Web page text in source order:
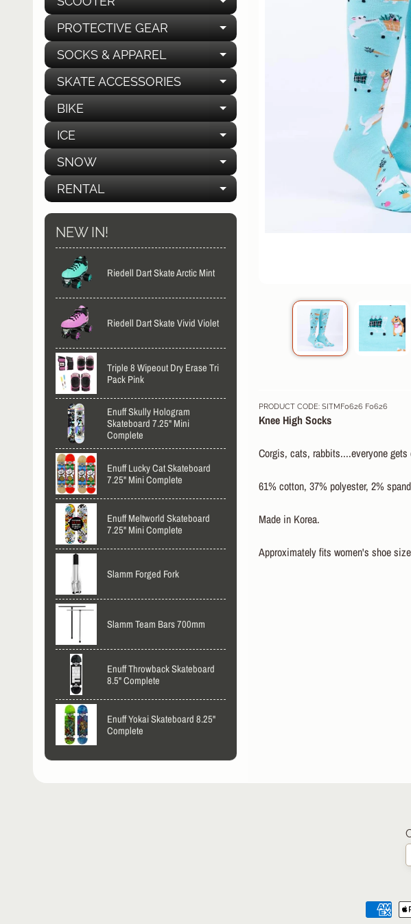
EXPAND CHILD MENU
PROTECTIVE GEAR EXPAND CHILD MENU
SOCKS & APPAREL EXPAND CHILD MENU
SKATE ACCESSORIES EXPAND CHILD MENU
BIKE EXPAND CHILD MENU
ICE EXPAND CHILD MENU
SNOW EXPAND CHILD MENU
RENTAL EXPAND CHILD MENU
NEW IN!
Riedell Dart Skate Arctic Mint
Riedell Dart Skate Vivid Violet
Triple 8 Wipeout Dry Erase Tri
Pack Pink
Enuff Skully Hologram
Skateboard 7.25" Mini
Complete
Enuff Lucky Cat Skateboard
7.25" Mini Complete
Enuff Meltworld Skateboard
7.25" Mini Complete
Slamm Forged Fork
Slamm Team Bars 700mm
Enuff Throwback Skateboard
8.5" Complete
Enuff Yokai Skateboard 8.25"
Complete
PRODUCT CODE: SITMF0626 F0626
Knee High Socks
Corgis, cats, rabbits....everyone
61% cotton, 37% polyester, 2%
Made in Korea.
Approximately fits women's shoe